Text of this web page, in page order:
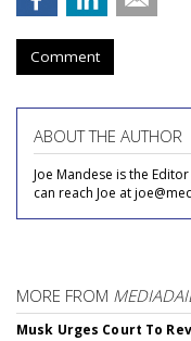
Comment
ABOUT THE AUTHOR
Joe Mandese is the
can reach Joe at
MORE FROM
Musk Urges Court To